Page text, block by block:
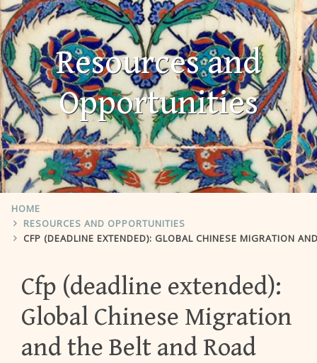
Resources and
Opportunities
HOME
RESOURCES AND OPPORTUNITIES
CFP (DEADLINE EXTENDED): GLOBAL CHINESE MIGRATION
Cfp (deadline extended):
Global Chinese Migration
and the Belt and Road